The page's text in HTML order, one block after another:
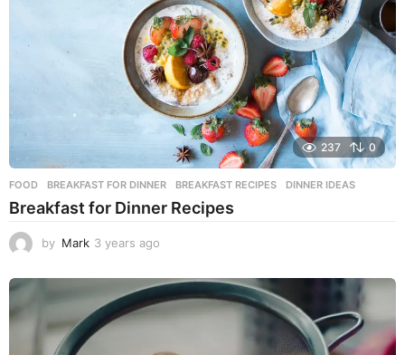
o
237 0
FOOD BREAKFAST FOR DINNER ,BREAKFAST RECIPES ,DINNER IDEAS
Breakfast for Dinner Recipes
by Mark 3 years ago
e
a